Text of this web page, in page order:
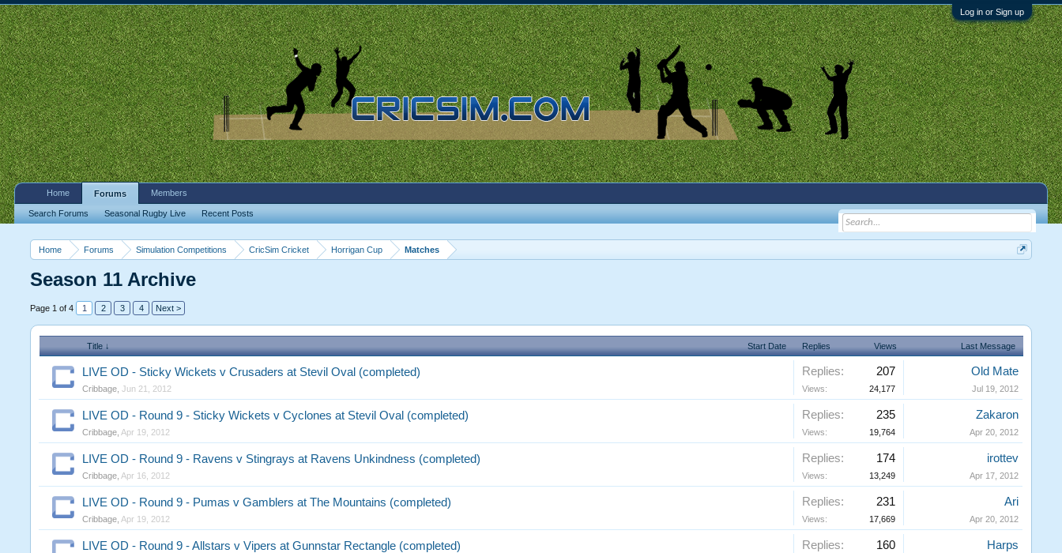
Log in or Sign up
Home Forums Simulation Competitions CricSim Cricket Horrigan Cup Matches
Season 11 Archive
Page 1 of 4 1 2 3 4 Next >
Title ↓ Start Date Replies Views Last Message
LIVE OD - Sticky Wickets v Crusaders at Stevil Oval (completed)
Cribbage ,Jun 21, 2012
Replies: 207
Views: 24,177
Old Mate
Jul 19, 2012
LIVE OD - Round 9 - Sticky Wickets v Cyclones at Stevil Oval (completed)
Cribbage Apr 19, 2012
Replies: 235
Views: 19,764
Zakaron
Apr 20, 2012
LIVE OD - Round 9 - Ravens v Stingrays at Ravens Unkindness (completed)
Cribbage Apr 16, 2012
Replies: 174
Views: 13,249
irottev
Apr 17, 2012
LIVE OD - Round 9 - Pumas v Gamblers at The Mountains (completed)
Cribbage Apr 19, 2012
Replies: 231
Views: 17,669
Ari
Apr 20, 2012
LIVE OD - Round 9 - Allstars v Vipers at Gunnstar Rectangle (completed) Replies: 160 Harps
Home Forums
Search Forums Seasonal Rugby Live Recent Posts
Members